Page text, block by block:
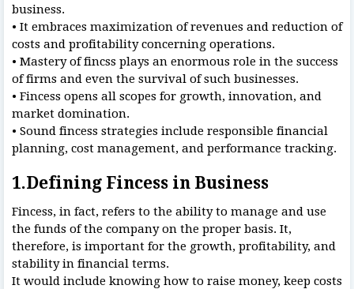
business.
• It embraces maximization of revenues and reduction of
costs and profitability concerning operations.
• Mastery of fincss plays an enormous role in the success
of firms and even the survival of such businesses.
• Fincess opens all scopes for growth, innovation, and
market domination.
• Sound fincess strategies include responsible financial
planning, cost management, and performance tracking.
1.Defining Fincess in Business
Fincess, in fact, refers to the ability to manage and use
the funds of the company on the proper basis. It,
therefore, is important for the growth, profitability, and
stability in financial terms.
It would include knowing how to raise money, keep costs